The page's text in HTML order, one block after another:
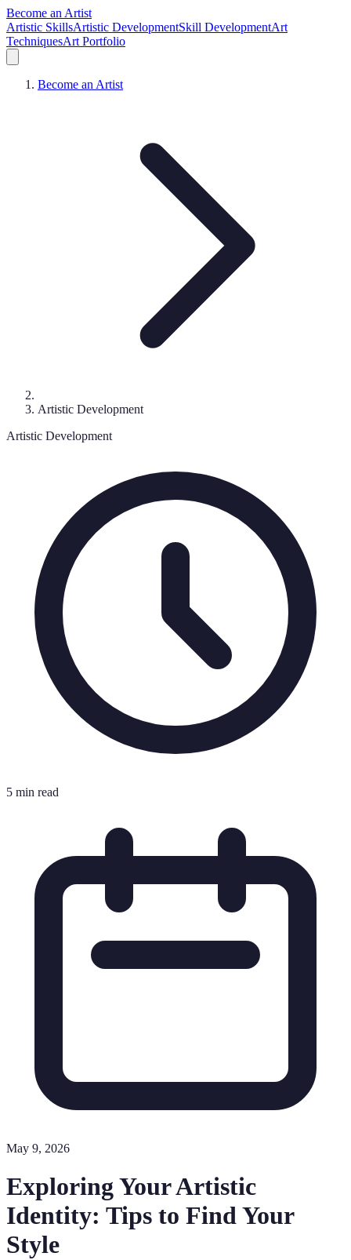
Become an Artist
Artistic SkillsArtistic DevelopmentSkill DevelopmentArt
TechniquesArt Portfolio
Become an Artist
Artistic Development
Artistic Development
5 min read
May 9, 2026
Exploring Your Artistic
Identity: Tips to Find Your
Style